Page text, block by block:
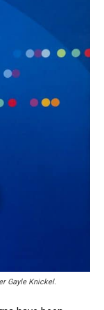
Gayle Knickel.